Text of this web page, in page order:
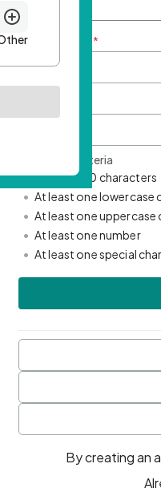
Email Address *
Password Criteria
• Minimum 10 characters
• At least one lowercase
• At least one uppercase
• At least one number
• At least one special
By creating an